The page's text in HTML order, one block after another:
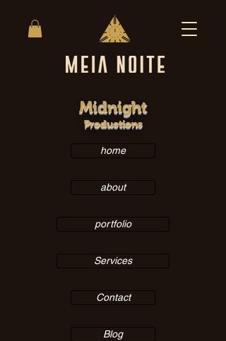
Midnight
Productions
home
about
portfolio
Services
Contact
Blog